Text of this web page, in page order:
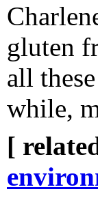
gluten
all
while,
[